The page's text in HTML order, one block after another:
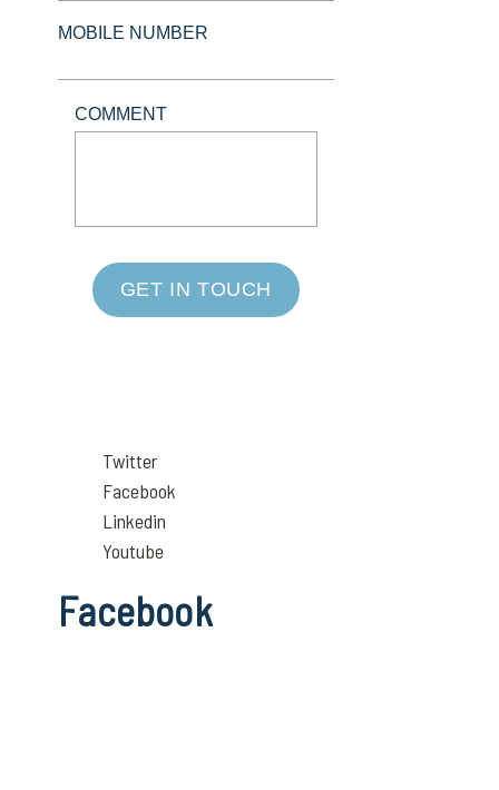
MOBILE NUMBER
COMMENT
GET IN TOUCH
Twitter
Facebook
Linkedin
Youtube
Facebook